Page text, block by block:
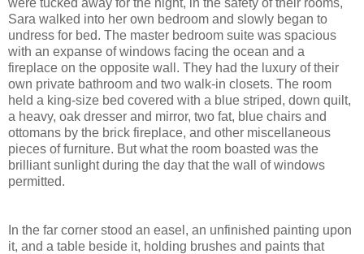
Sara walked into her own bedroom and slowly began to
undress for bed. The master bedroom suite was spacious
with an expanse of windows facing the ocean and a
fireplace on the opposite wall. They had the luxury of their
own private bathroom and two walk-in closets. The room
held a king-size bed covered with a blue striped, down quilt,
a heavy, oak dresser and mirror, two fat, blue chairs and
ottomans by the brick fireplace, and other miscellaneous
pieces of furniture. But what the room boasted was the
brilliant sunlight during the day that the wall of windows
permitted.
In the far corner stood an easel, an unfinished painting upon
it, and a table beside it, holding brushes and paints that